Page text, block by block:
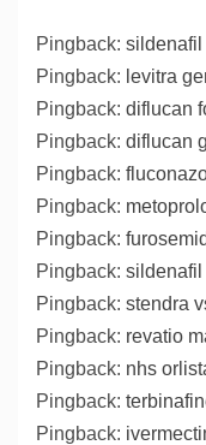
Pingback: sildenafil
Pingback: levitra
Pingback: diflucan
Pingback: diflucan
Pingback:
Pingback:
Pingback:
Pingback: sildenafil
Pingback: stendra
Pingback: revatio
Pingback: nhs
Pingback:
Pingback: